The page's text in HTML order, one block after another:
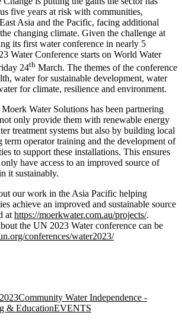
five years at risk with communities,
Asia and the Pacific, facing additional
changing climate. Given the challenge at
its first water conference in nearly 5
Water Conference starts on World Water
24th March. The themes of the conference
water for sustainable development, water
for climate, resilience and environment.
Water Solutions has been partnering
only provide them with renewable energy
treatment systems but also by building local
term operator training and the development of
to support these installations. This ensures
have access to an improved source of
it sustainably.
our work in the Asia Pacific helping
achieve an improved and sustainable source
athttps://moerkwater.com.au/projects/.
the UN 2023 Water conference can be
conferences/water2023/
Community Water Independence -
& EducationTags
EVENTS